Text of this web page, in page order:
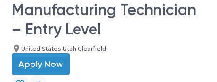
Manufacturing Technician
– Entry Level
United States-Utah-Clearfield
Apply Now